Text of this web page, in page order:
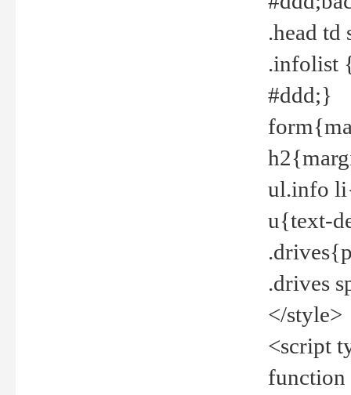
.head
.infolist
#ddd;}
ul.info
u{text-
.drives
</style>
<script